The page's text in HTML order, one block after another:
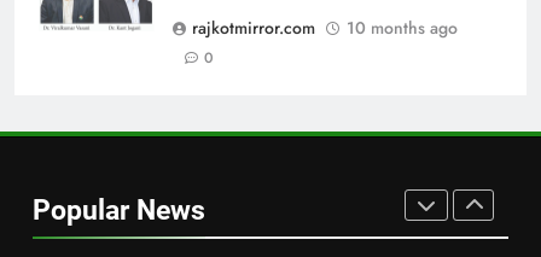
rajkotmirror.com
10 months ago
0
Popular News
Users: Regional OTT Platform
JOJO Expands Its Global
2
Arrives in Ahmedabad Following
Successful Gurugram Debut
AHMEDABAD